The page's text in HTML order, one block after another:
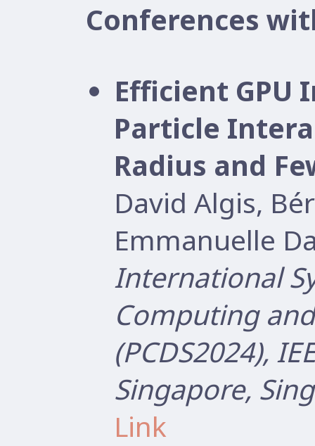
Conferences
Efficient
Particle
Radius and
David Algis,
Emmanuelle
International
Computing
(PCDS2024),
Singapore,
Link